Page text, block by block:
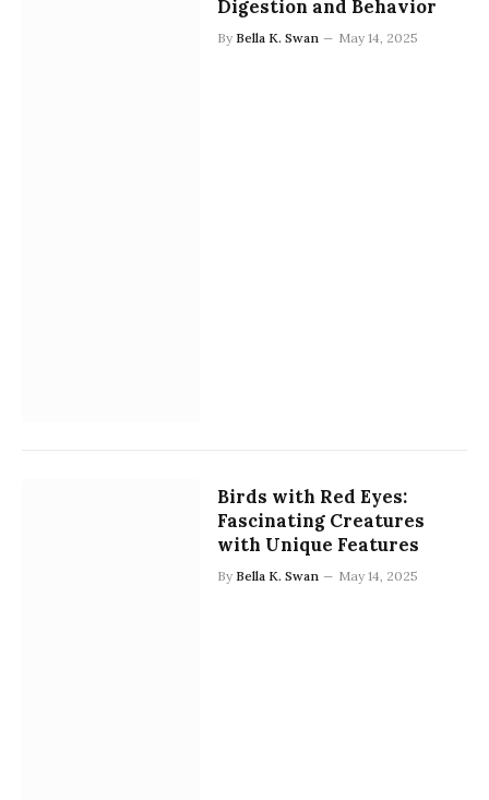
Digestion and Behavior
By Bella K. Swan May 14, 2025
Birds with Red Eyes:
Fascinating Creatures
with Unique Features
By Bella K. Swan May 14, 2025